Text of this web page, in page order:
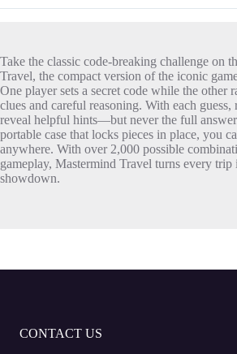
Take the classic code-breaking challenge on
Travel, the compact version of the iconic
One player sets a secret code while the other
clues and careful reasoning. With each
reveal helpful hints—but never the full
portable case that locks pieces in place, you
anywhere. With over 2,000 possible
gameplay, Mastermind Travel turns every trip
showdown.
CONTACT US